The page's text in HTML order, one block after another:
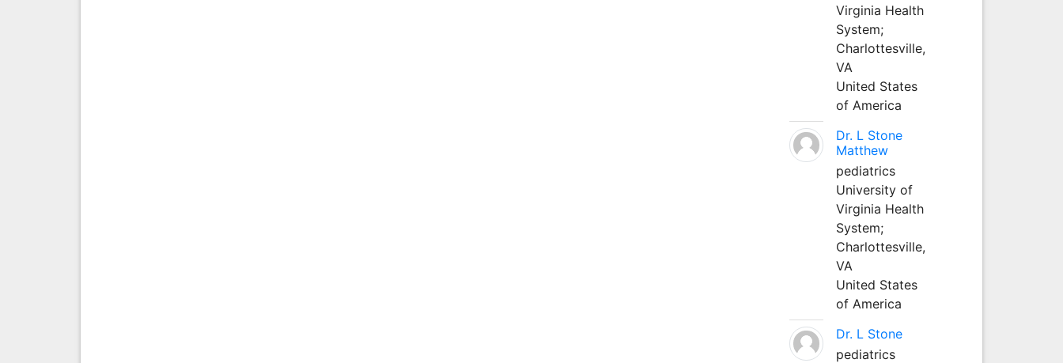
Virginia Health
System;
Charlottesville,
VA
United States
of America
Dr. L Stone
Matthew
pediatrics
University of
Virginia Health
System;
Charlottesville,
VA
United States
of America
Dr. L Stone
pediatrics